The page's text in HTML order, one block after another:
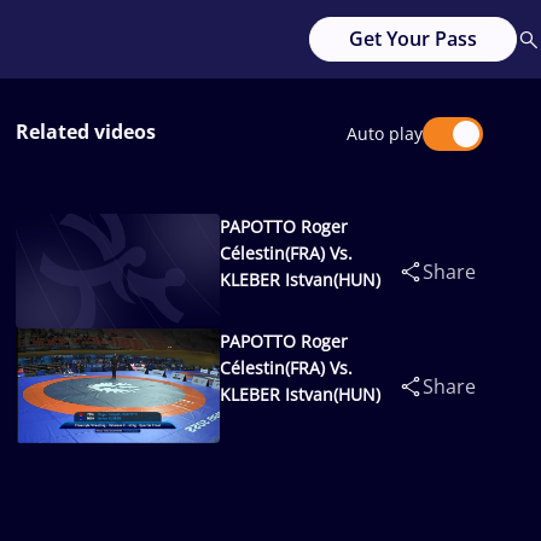
Get Your Pass
Related videos Auto play
PAPOTTO Roger
Célestin(FRA) Vs.
KLEBER Istvan(HUN)
Share
PAPOTTO Roger
Célestin(FRA) Vs.
KLEBER Istvan(HUN)
Share